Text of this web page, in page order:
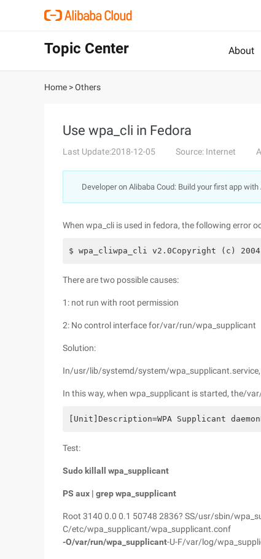
Topic Center About
Home >Others
Use wpa_cli in Fedora
Last Update:2018-12-05 Source: Internet
Developer on Alibaba Coud: Build your first app
When wpa_cli is used in fedora, the following error
$ wpa_cliwpa_cli v2.0Copyright (c)
There are two possible causes:
1: not run with root permission
2: No control interface for/var/run/wpa_supplicant
Solution:
In/usr/lib/systemd/system/
In this way, when wpa_supplicant is started, the/
[Unit]Description=WPA Supplicant
Test:
Sudo killall wpa_supplicant
PS aux | grep wpa_supplicant
Root 3140 0.0 0.1 50748 2836? SS/usr/sbin/
C/etc/wpa_supplicant/wpa_supplicant.conf
-O/var/run/wpa_supplicant-U-F/var/log/